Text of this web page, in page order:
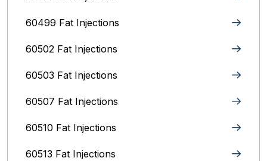
60499 Fat Injections
60502 Fat Injections
60503 Fat Injections
60507 Fat Injections
60510 Fat Injections
60513 Fat Injections